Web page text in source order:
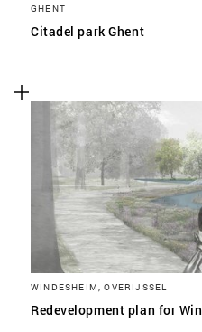
GHENT
Citadel park Ghent
WINDESHEIM, OVERIJSSEL
Redevelopment plan for